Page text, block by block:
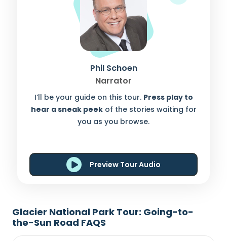
Phil Schoen
Narrator
I’ll be your guide on this tour. Press play to
hear a sneak peekof the stories waiting for
you as you browse.
Preview Tour Audio
Glacier National Park Tour: Going-to-
the-Sun Road FAQS